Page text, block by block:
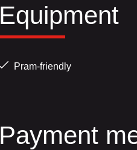
Equipment
Pram-friendly
Payment